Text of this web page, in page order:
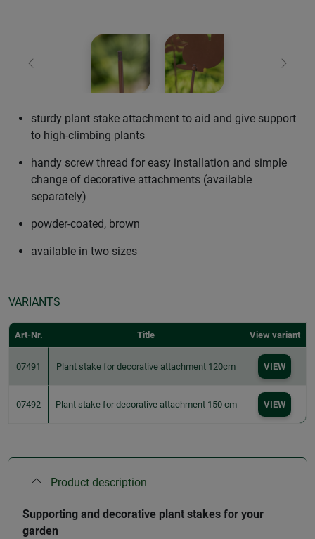
Previous Next
sturdy plant stake attachment to aid and give support
to high-climbing plants
handy screw thread for easy installation and simple
change of decorative attachments (available
separately)
powder-coated, brown
available in two sizes
VARIANTS
Art-Nr. Title View variant
07491 Plant stake for decorative attachment 120cm VIEW
07492 Plant stake for decorative attachment 150 cm VIEW
Product description
Supporting and decorative plant stakes for your
garden